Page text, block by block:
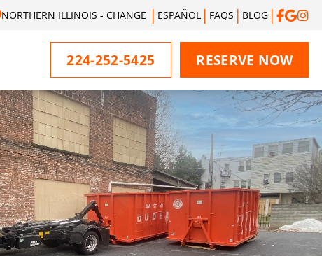
NORTHERN ILLINOIS - CHANGE ESPAÑOL FAQS BLOG
224-252-5425 RESERVE NOW